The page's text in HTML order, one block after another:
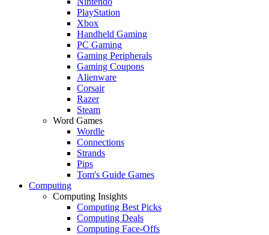
PlayStation
Xbox
Handheld Gaming
PC Gaming
Gaming Peripherals
Gaming Coupons
Alienware
Corsair
Razer
Steam
Word Games
Wordle
Connections
Strands
Pips
Tom's Guide Games
Computing
Computing Insights
Computing Best Picks
Computing Deals
Computing Face-Offs